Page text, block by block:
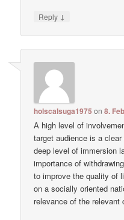
Reply ↓
holscalsuga1975 on8.
A high level of
target audience is a
deep level of immersion
importance of
to improve the quality of
on a socially oriented
relevance of the relevant